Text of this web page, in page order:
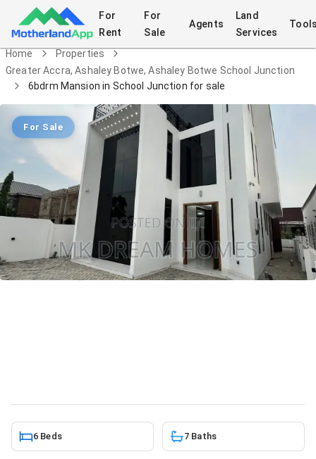
For
Rent
For
Sale
Agents
Land
Services
Home
Properties
Greater Accra, Ashaley Botwe, Ashaley Botwe School Junction
6bdrm Mansion in School Junction for sale
For Sale
6 Beds 7 Baths